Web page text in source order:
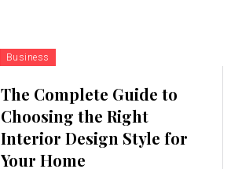
Business
The Complete Guide to
Choosing the Right
Interior Design Style for
Your Home